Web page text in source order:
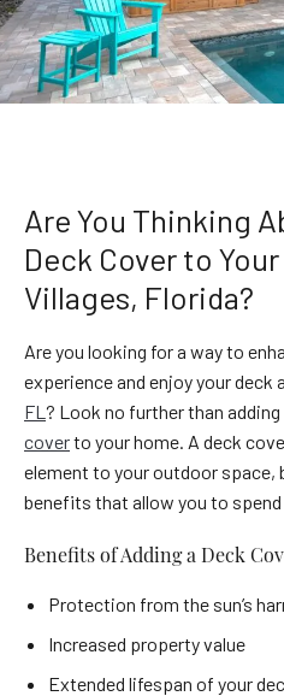
Are You Thinking
Deck Cover to
Villages, Florida?
Are you looking for a way to
experience and enjoy your deck
FL ? Look no further than
coverto your home. A deck
element to your outdoor
benefits that allow you to
Benefits of Adding a Deck
Protection from the sun’s
Increased property value
Extended lifespan of your